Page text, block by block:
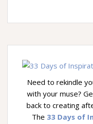
Need to rekindle
with your muse?
back to creating
The 33 Days of